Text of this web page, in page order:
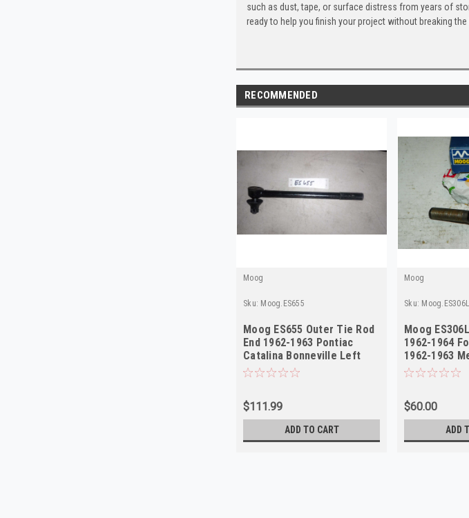
such as dust, tape, or surface distress from years of
ready to help you finish your project without breaking the
RECOMMENDED
Moog
Sku: Moog.ES655
Moog ES655 Outer Tie Rod
End 1962-1963 Pontiac
Catalina Bonneville Left
NORS
$111.99
ADD TO CART
Moog
Sku: Moog.ES306L
Moog
1962-1964
1962-1963
Outer NORS
$60.00
ADD